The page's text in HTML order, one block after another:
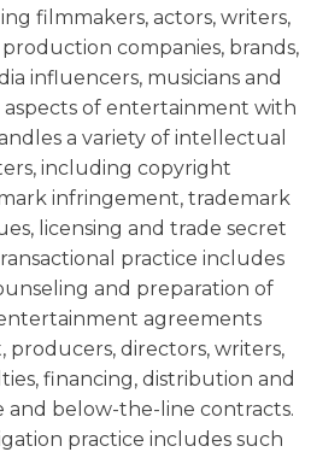
filmmakers, actors, writers,
companies, brands,
influencers, musicians and
of entertainment with
a variety of intellectual
including copyright
infringement, trademark
licensing and trade secret
practice includes
and preparation of
agreements
directors, writers,
financing, distribution and
below-the-line contracts.
practice includes such